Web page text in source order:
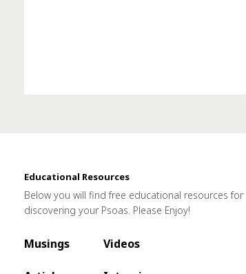
Educational Resources
Below you will find free educational resources for
discovering your Psoas. Please Enjoy!
Musings Videos